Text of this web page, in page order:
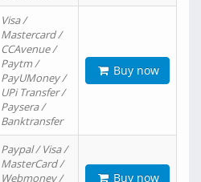
Visa /
Mastercard /
CCAvenue /
Paytm /
PayUMoney /
UPi Transfer /
Paysera /
Banktransfer
Buy now
Paypal / Visa /
MasterCard /
Webmoney /
Buy now